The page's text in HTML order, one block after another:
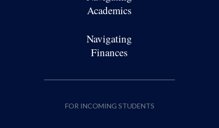
Academics
Navigating
Finances
FOR INCOMING STUDENTS